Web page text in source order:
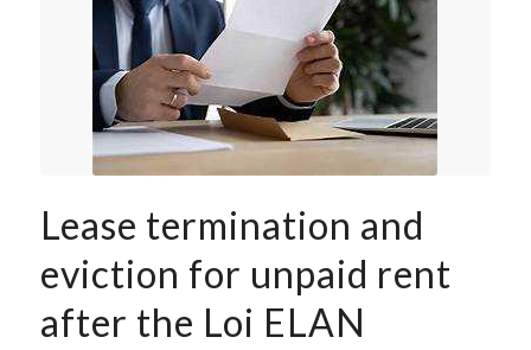
Lease termination and
eviction for unpaid rent
after the Loi ELAN